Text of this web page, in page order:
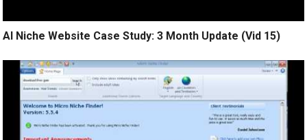
AI Niche Website Case Study: 3 Month Update (Vid 15)